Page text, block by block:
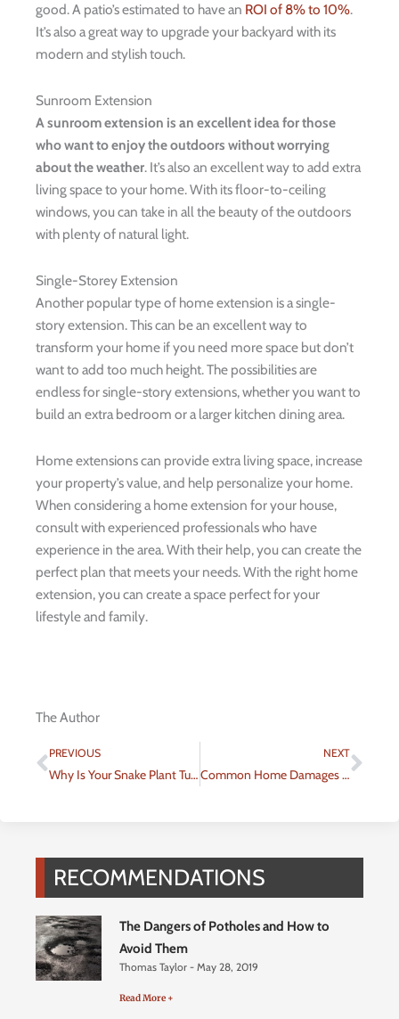
good. A patio’s estimated to have an ROI of 8% to 10%.
It’s also a great way to upgrade your backyard with its
modern and stylish touch.
Sunroom Extension
A sunroom extension is an excellent idea for those
who want to enjoy the outdoors without worrying
about the weather. It’s also an excellent way to add extra
living space to your home. With its floor-to-ceiling
windows, you can take in all the beauty of the outdoors
with plenty of natural light.
Single-Storey Extension
Another popular type of home extension is a single-
story extension. This can be an excellent way to
transform your home if you need more space but don’t
want to add too much height. The possibilities are
endless for single-story extensions, whether you want to
build an extra bedroom or a larger kitchen dining area.
Home extensions can provide extra living space, increase
your property’s value, and help personalize your home.
When considering a home extension for your house,
consult with experienced professionals who have
experience in the area. With their help, you can create the
perfect plan that meets your needs. With the right home
extension, you can create a space perfect for your
lifestyle and family.
The Author
Prev
PREVIOUS
Why Is Your Snake Plant Turning Yellow? Uncover the Causes and Solutions
NEXT
Common Home Damages Due to Typhoon
RECOMMENDATIONS
The Dangers of Potholes and How to
Avoid Them
Thomas Taylor May 28, 2019
Read More +